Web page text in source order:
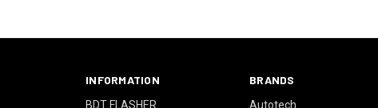
INFORMATION
BDT FLASHER
BRANDS
Autotech